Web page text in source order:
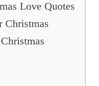
Love Quotes
Christmas